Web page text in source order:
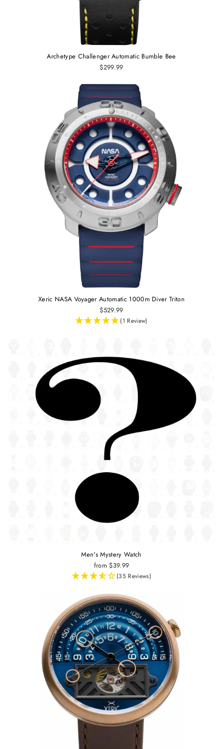
Archetype Challenger Automatic Bumble Bee
$299.99
Xeric NASA Voyager Automatic 1000m Diver Triton
$529.99
(1 Review)
Men's Mystery Watch
from $39.99
(35 Reviews)